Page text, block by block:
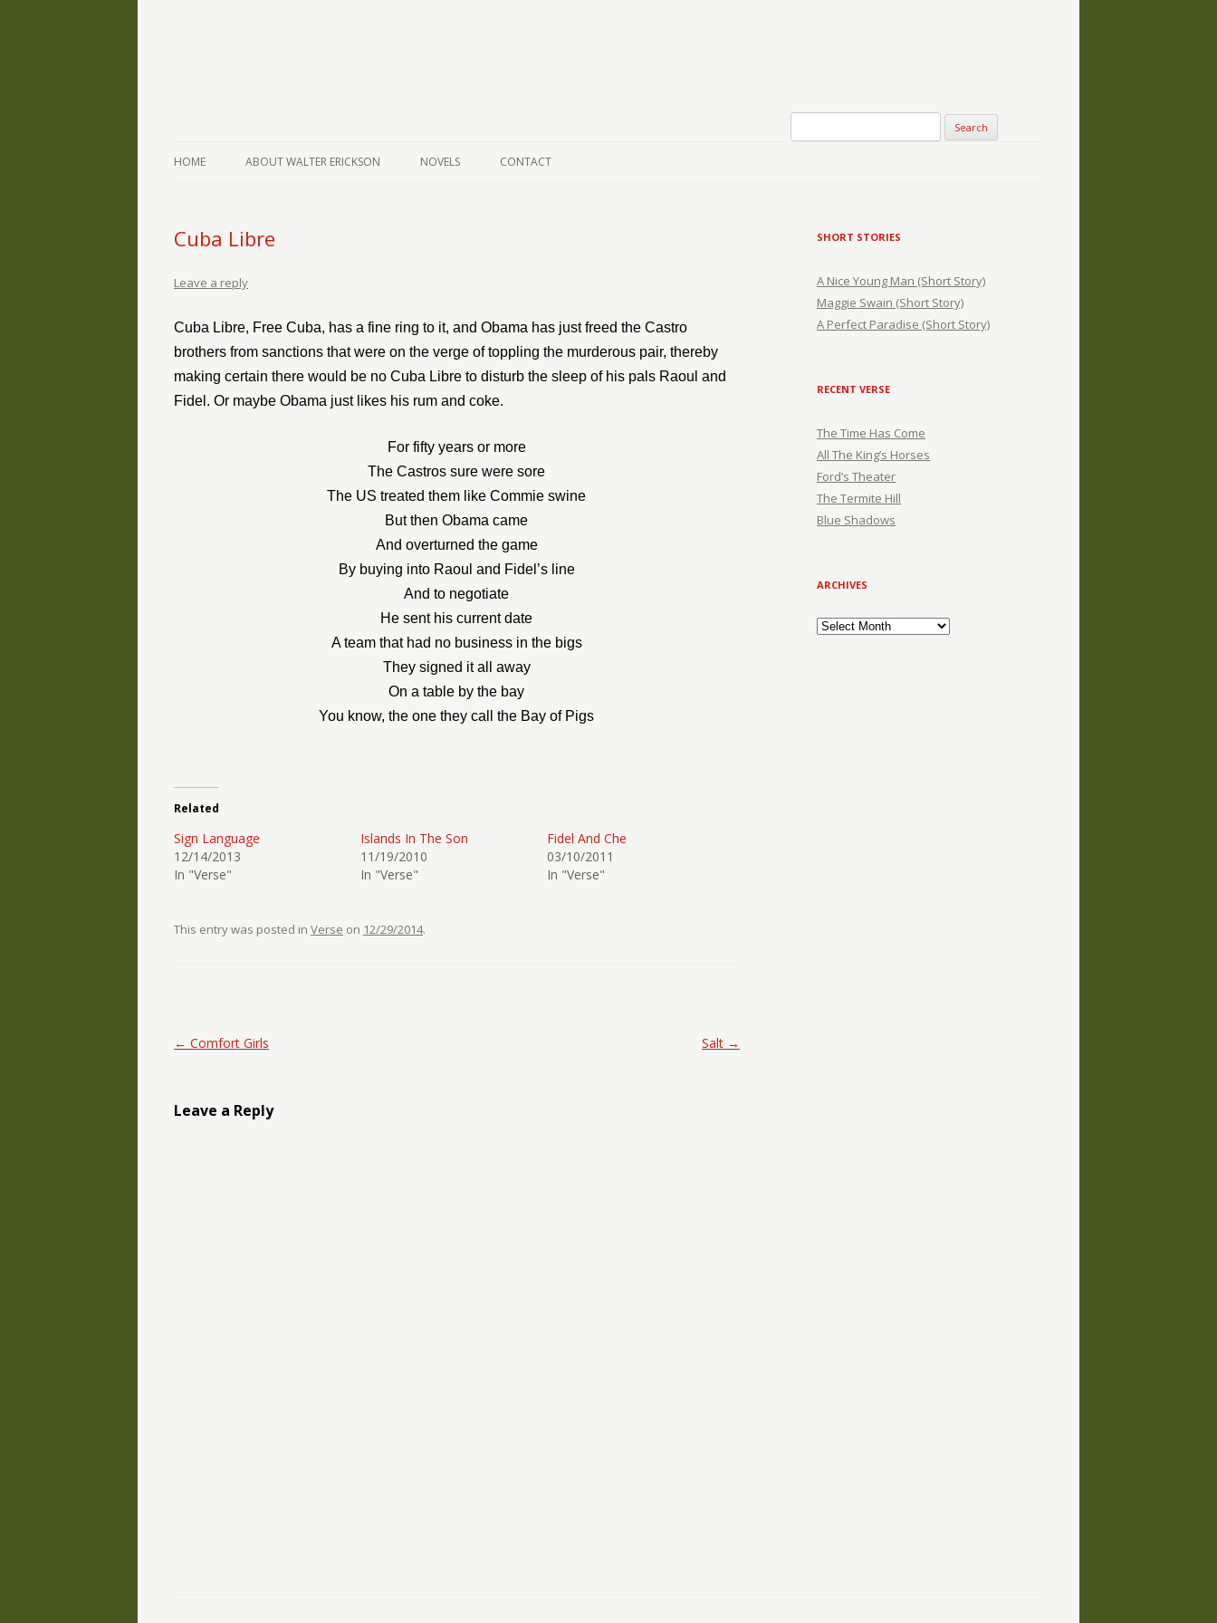
HOME ABOUT WALTER ERICKSON NOVELS CONTACT
Cuba Libre
Leave a reply
Cuba Libre, Free Cuba, has a fine ring to it, and Obama has just freed the Castro
brothers from sanctions that were on the verge of toppling the murderous pair, thereby
making certain there would be no Cuba Libre to disturb the sleep of his pals Raoul and
Fidel. Or maybe Obama just likes his rum and coke.
For fifty years or more
The Castros sure were sore
The US treated them like Commie swine
But then Obama came
And overturned the game
By buying into Raoul and Fidel’s line
And to negotiate
He sent his current date
A team that had no business in the bigs
They signed it all away
On a table by the bay
You know, the one they call the Bay of Pigs
Related
Sign Language
12/14/2013
In "Verse"
Islands In The Son
11/19/2010
In "Verse"
Fidel And Che
03/10/2011
In "Verse"
This entry was posted in Verse on 12/29/2014.
Post navigation
← Comfort Girls Salt →
Leave a Reply
SHORT STORIES
A Nice Young Man (Short Story)
Maggie Swain (Short Story)
A Perfect Paradise (Short Story)
RECENT VERSE
The Time Has Come
All The King’s Horses
Ford’s Theater
The Termite Hill
Blue Shadows
ARCHIVES
Archives